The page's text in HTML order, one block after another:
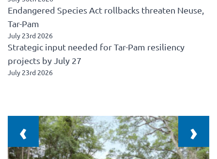
Endangered Species Act rollbacks threaten Neuse,
Tar-Pam
July 23rd 2026
Strategic input needed for Tar-Pam resiliency
projects by July 27
July 23rd 2026
‹ ›